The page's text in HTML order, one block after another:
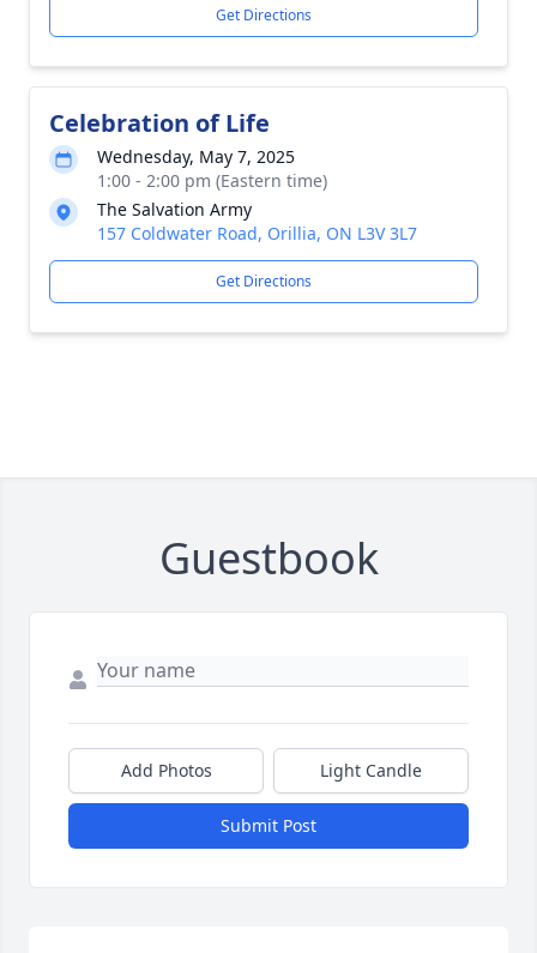
Get Directions
Celebration of Life
Wednesday, May 7, 2025
1:00 - 2:00 pm (Eastern time)
The Salvation Army
157 Coldwater Road, Orillia, ON L3V 3L7
Get Directions
Guestbook
Add Photos Light Candle
Submit Post